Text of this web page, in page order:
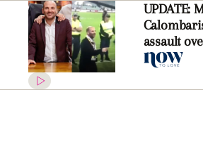
UPDATE:
assault
final